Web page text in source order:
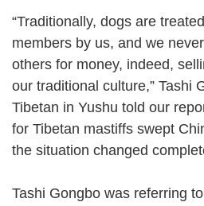
“Traditionally, dogs are
members by us, and we
others for money, indeed,
our traditional culture,” Tashi
Tibetan in Yushu told our
for Tibetan mastiffs swept
the situation changed
Tashi Gongbo was referring